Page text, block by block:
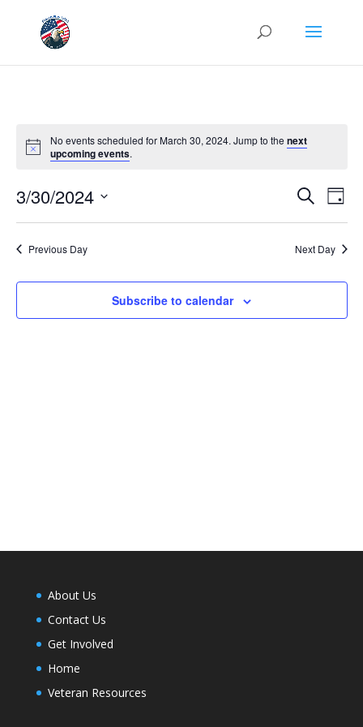
No events scheduled for March 30, 2024. Jump to thenext
upcoming events.
Events
Search
Views
SearchDay
3/30/2024
Previous Day Next Day
Subscribe to calendar
About Us
Contact Us
Get Involved
Home
Veteran Resources